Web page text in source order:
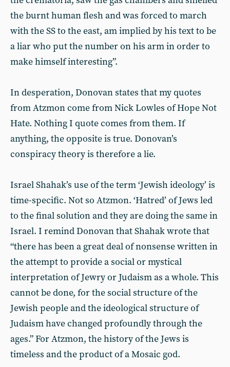
the burnt human flesh and was forced to march
with the SS to the east, am implied by his text to be
a liar who put the number on his arm in order to
make himself interesting”.
In desperation, Donovan states that my quotes
from Atzmon come from Nick Lowles of Hope Not
Hate. Nothing I quote comes from them. If
anything, the opposite is true. Donovan’s
conspiracy theory is therefore a lie.
Israel Shahak’s use of the term ‘Jewish ideology’ is
time-specific. Not so Atzmon. ‘Hatred’ of Jews led
to the final solution and they are doing the same in
Israel. I remind Donovan that Shahak wrote that
“there has been a great deal of nonsense written in
the attempt to provide a social or mystical
interpretation of Jewry or Judaism as a whole. This
cannot be done, for the social structure of the
Jewish people and the ideological structure of
Judaism have changed profoundly through the
ages.” For Atzmon, the history of the Jews is
timeless and the product of a Mosaic god.